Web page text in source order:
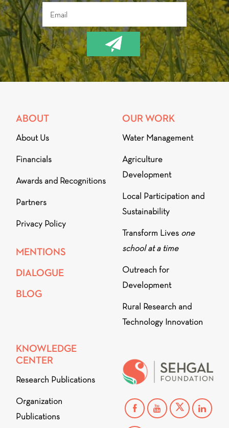
ABOUT
About Us
Financials
Awards and Recognitions
Partners
Privacy Policy
MENTIONS
DIALOGUE
BLOG
OUR WORK
Water Management
Agriculture
Development
Local Participation and
Sustainability
Transform Lives one
school at a time
Outreach for
Development
Rural Research and
Technology Innovation
KNOWLEDGE
CENTER
Research Publications
Organization
Publications